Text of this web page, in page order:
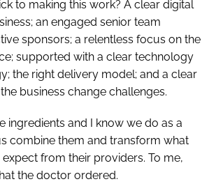
to making this work? A clear digital
an engaged senior team
sponsors; a relentless focus on the
supported with a clear technology
the right delivery model; and a clear
business change challenges.
ingredients and I know we do as a
combine them and transform what
from their providers. To me,
the doctor ordered.